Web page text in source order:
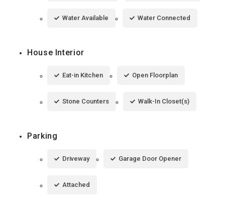
Water Available Water Connected
House Interior
Eat-in Kitchen Open Floorplan
Stone Counters Walk-In Closet(s)
Parking
Driveway Garage Door Opener
Attached